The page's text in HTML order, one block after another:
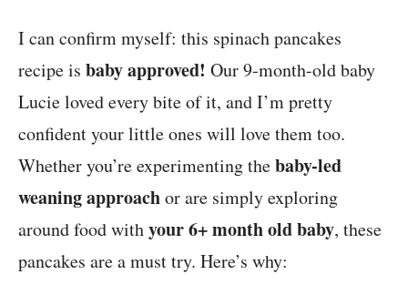
I can confirm myself: this spinach pancakes
recipe is baby approved! Our 9-month-old baby
Lucie loved every bite of it, and I’m pretty
confident your little ones will love them too.
Whether you’re experimenting thebaby-led
weaning approachor are simply exploring
around food withyour 6+ month old baby, these
pancakes are a must try. Here’s why: